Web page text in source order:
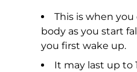
This is when
body as you start
you first wake up.
It may last up to